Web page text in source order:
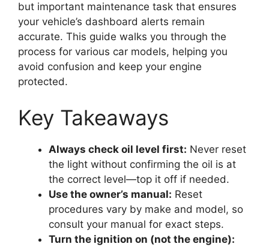
but important maintenance task that ensures
your vehicle’s dashboard alerts remain
accurate. This guide walks you through the
process for various car models, helping you
avoid confusion and keep your engine
protected.
Key Takeaways
Always check oil level first: Never reset
the light without confirming the oil is at
the correct level—top it off if needed.
Use the owner’s manual: Reset
procedures vary by make and model, so
consult your manual for exact steps.
Turn the ignition on (not the engine):